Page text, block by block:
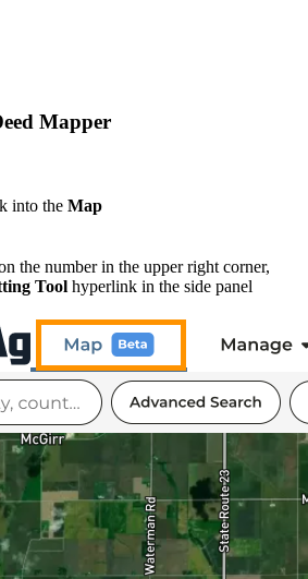
Mapper
into the Map
the number in the upper right corner,
Tool hyperlink in the side panel